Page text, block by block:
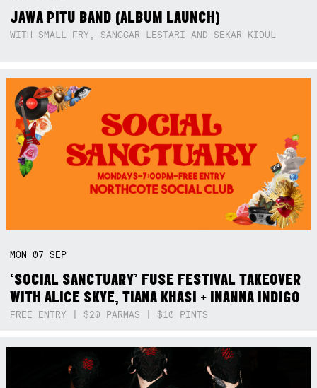
JAWA PITU BAND (ALBUM LAUNCH)
WITH SMALL FRY, SANGGAR LESTARI AND SEKAR KIDUL
MON07SEP
‘SOCIAL SANCTUARY’ FUSE FESTIVAL TAKEOVER
WITH ALICE SKYE, TIANA KHASI + INANNA INDIGO
FREE ENTRY | $20 PARMAS | $10 PINTS